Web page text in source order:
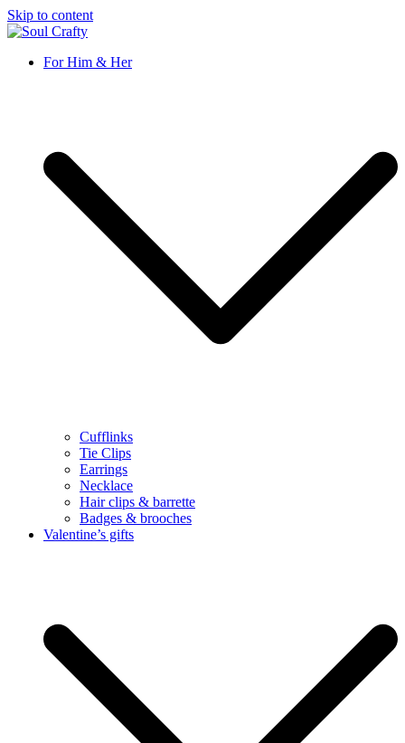
Skip to content
Soul Crafty
GIFTS OF LOVE Designed to create beautiful memories
For Him & Her
Cufflinks
Tie Clips
Earrings
Necklace
Hair clips & barrette
Badges & brooches
Valentine’s gifts